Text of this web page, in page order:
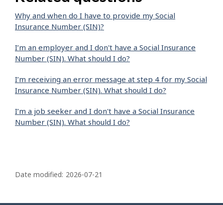
Why and when do I have to provide my Social
Insurance Number (SIN)?
I’m an employer and I don't have a Social Insurance
Number (SIN). What should I do?
I’m receiving an error message at step 4 for my Social
Insurance Number (SIN). What should I do?
I’m a job seeker and I don't have a Social Insurance
Number (SIN). What should I do?
a
Date modified: 2026-07-21